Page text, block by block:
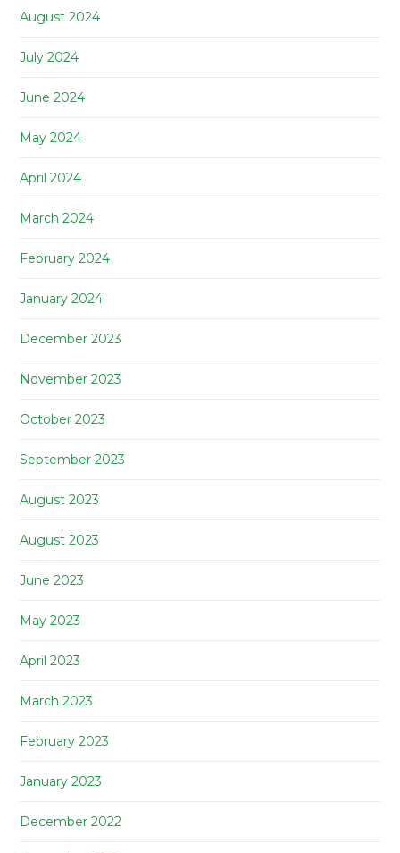
August 2024
July 2024
June 2024
May 2024
April 2024
March 2024
February 2024
January 2024
December 2023
November 2023
October 2023
September 2023
August 2023
August 2023
June 2023
May 2023
April 2023
March 2023
February 2023
January 2023
December 2022